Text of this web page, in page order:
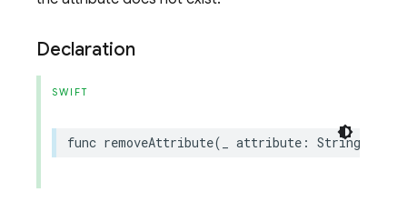
Declaration
SWIFT
func removeAttribute( attribute : String